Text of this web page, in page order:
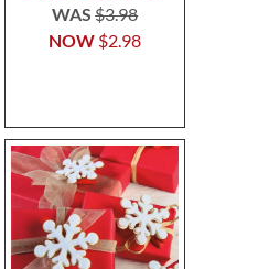
NOW $2.98
WAS$3.98